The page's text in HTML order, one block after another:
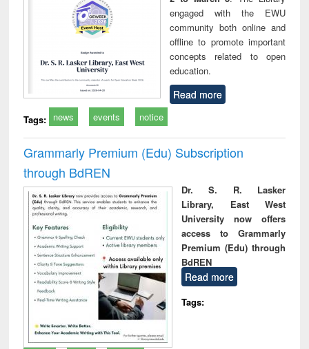
engaged with the EWU
community both online and
offline to promote important
concepts related to open
education.
Read more
Tags: news events notice
Grammarly Premium (Edu) Subscription
through BdREN
Dr. S. R. Lasker
Library, East West
University now offers
access to Grammarly
Premium (Edu) through
BdREN
Read more
Tags: